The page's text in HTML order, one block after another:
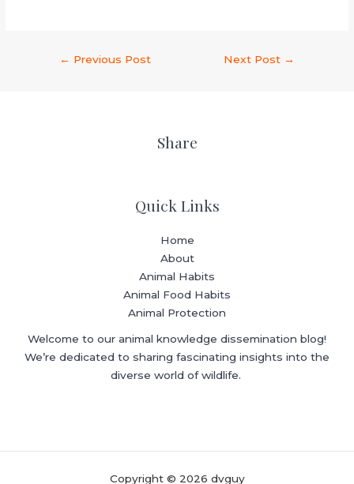
← Previous Post Next Post →
Share
Quick Links
Home
About
Animal Habits
Animal Food Habits
Animal Protection
Welcome to our animal knowledge dissemination blog!
We’re dedicated to sharing fascinating insights into the
diverse world of wildlife.
Copyright © 2026 dvguy